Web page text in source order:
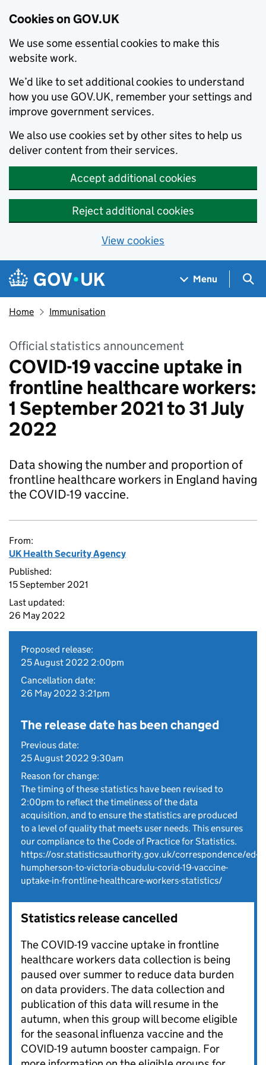
Cookies on GOV.UK
We use some essential cookies to make this
website work.
We’d like to set additional cookies to understand
how you use GOV.UK, remember your settings and
improve government services.
We also use cookies set by other sites to help us
deliver content from their services.
Accept additional cookies
Reject additional cookies
View cookies
Skip to main content
Navigation menu
Menu
Home Immunisation
Official statistics announcement
COVID-19 vaccine uptake in
frontline healthcare workers:
1 September 2021 to 31 July
2022
Data showing the number and proportion of
frontline healthcare workers in England having
the COVID-19 vaccine.
From:
UK Health Security Agency
Published:
15 September 2021
Last updated:
26 May 2022
Proposed release:
25 August 2022 2:00pm
Cancellation date:
26 May 2022 3:21pm
The release date has been changed
Previous date:
25 August 2022 9:30am
Reason for change:
The timing of these statistics have been revised to
2:00pm to reflect the timeliness of the data
acquisition, and to ensure the statistics are produced
to a level of quality that meets user needs. This ensures
our compliance to the Code of Practice for Statistics.
https://osr.statisticsauthority.gov.uk/correspondence/ed-
humpherson-to-victoria-obudulu-covid-19-vaccine-
uptake-in-frontline-healthcare-workers-statistics/
Statistics release cancelled
The COVID-19 vaccine uptake in frontline
healthcare workers data collection is being
paused over summer to reduce data burden
on data providers. The data collection and
publication of this data will resume in the
autumn, when this group will become eligible
for the seasonal influenza vaccine and the
COVID-19 autumn booster campaign. For